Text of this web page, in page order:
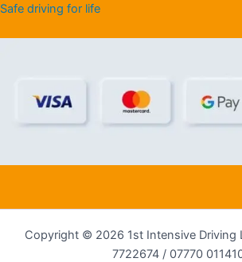
Safe driving for life
Copyright © 2026 1st Intensive Driving
7722674 / 07770